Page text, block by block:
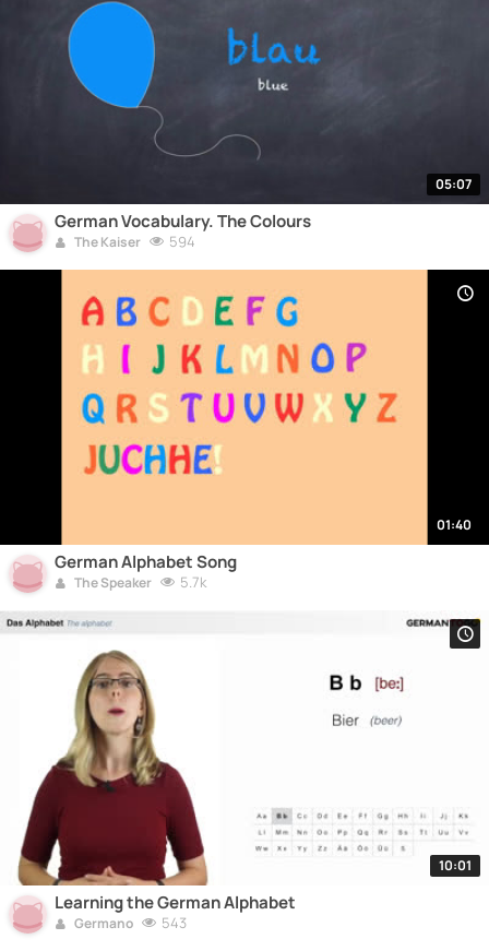
05:07
German Vocabulary. The Colours
The Kaiser 594
01:40
German Alphabet Song
The Speaker 5.7k
10:01
Learning the German Alphabet
Germano 543